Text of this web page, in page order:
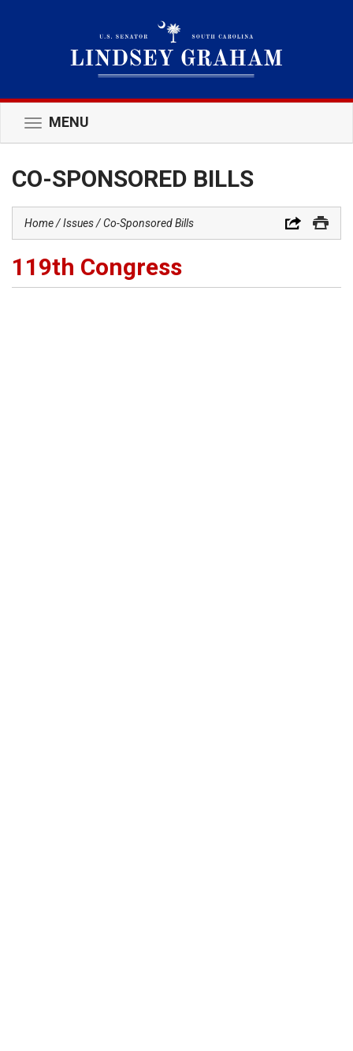
Toggle
navigation
MENU
CO-SPONSORED BILLS
Home Issues Co-Sponsored Bills
119th Congress